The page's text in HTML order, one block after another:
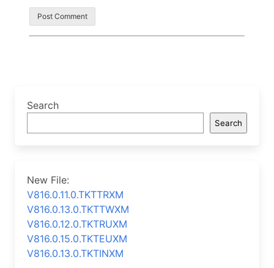
Search
Search
New File:
V816.0.11.0.TKTTRXM
V816.0.13.0.TKTTWXM
V816.0.12.0.TKTRUXM
V816.0.15.0.TKTEUXM
V816.0.13.0.TKTINXM